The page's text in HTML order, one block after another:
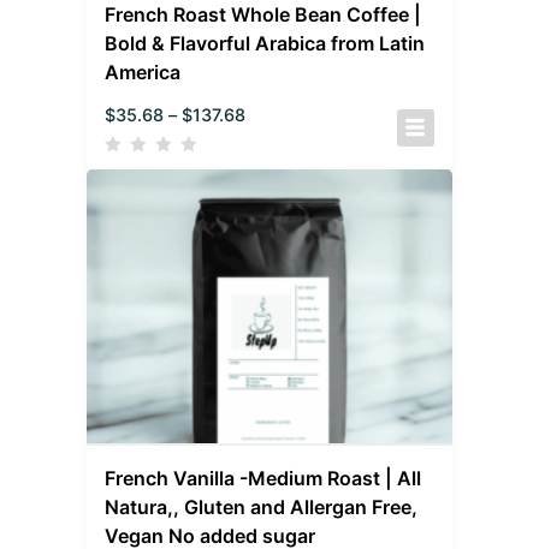
French Roast Whole Bean Coffee |
Bold & Flavorful Arabica from Latin
America
$35.68 – $137.68
French Vanilla -Medium Roast | All
Natura,, Gluten and Allergan Free,
Vegan No added sugar